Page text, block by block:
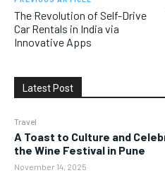
The Revolution of Self-Drive
Car Rentals in India via
Innovative Apps
Latest Post
Travel
A Toast to Culture and
the Wine Festival in Pune
November 14, 2025